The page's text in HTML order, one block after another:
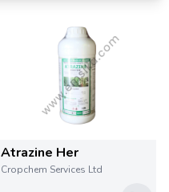
Atrazine Her
Cropchem Services Ltd